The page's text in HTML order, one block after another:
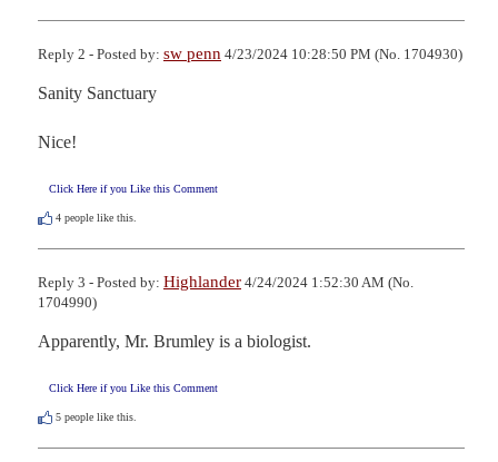
Reply 2 - Posted by: sw penn 4/23/2024 10:28:50 PM (No. 1704930)
Sanity Sanctuary
Nice!
Click Here if you Like this Comment
4 people like this.
Reply 3 - Posted by: Highlander 4/24/2024 1:52:30 AM (No.
1704990)
Apparently, Mr. Brumley is a biologist.
Click Here if you Like this Comment
5 people like this.